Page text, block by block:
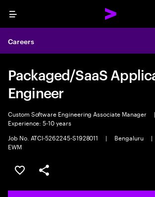
Menu
Careers
Packaged/SaaS
Engineer
Custom Software Engineering Associate Manager |
Experience: 5-10 years
Job No. ATCI-5262245-S1928011
| Bengaluru |
EWM
Save this job
Share this job